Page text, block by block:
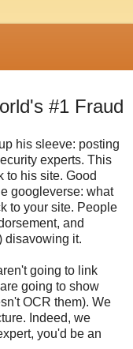
#1 Fraud
his sleeve: posting
experts. This
to his site. Good
googleverse: what
to your site. People
and
disavowing it.
going to link
going to show
OCR them). We
Indeed, we
you'd be an